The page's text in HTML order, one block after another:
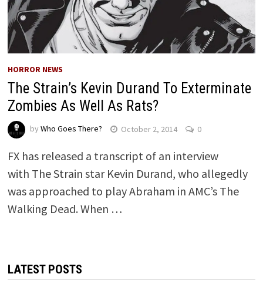
HORROR NEWS
The Strain’s Kevin Durand To Exterminate
Zombies As Well As Rats?
by Who Goes There? October 2, 2014 0
FX has released a transcript of an interview
with The Strain star Kevin Durand, who allegedly
was approached to play Abraham in AMC’s The
Walking Dead. When …
LATEST POSTS